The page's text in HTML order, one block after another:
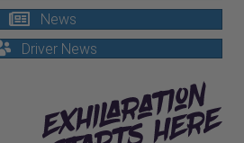
News
Driver News